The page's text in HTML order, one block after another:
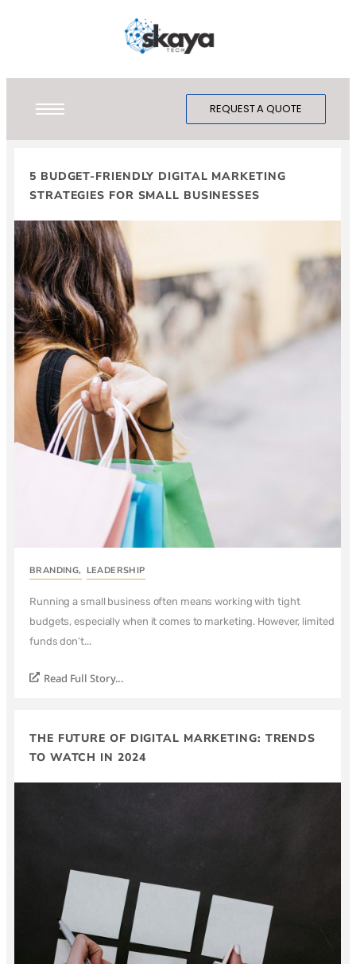
REQUEST A QUOTE
5 BUDGET-FRIENDLY DIGITAL MARKETING
STRATEGIES FOR SMALL BUSINESSES
BRANDING, LEADERSHIP
Running a small business often means working with tight
budgets, especially when it comes to marketing. However, limited
funds don’t...
Read Full Story...
THE FUTURE OF DIGITAL MARKETING: TRENDS
TO WATCH IN 2024